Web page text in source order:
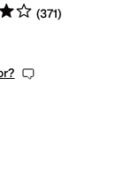
out of 5
(371)